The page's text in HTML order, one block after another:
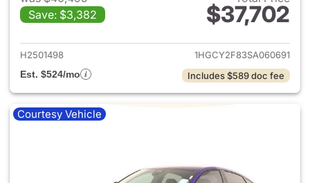
Save: $3,382
$37,702
View details for 2025 Honda
H2501498
1HGCY2F83SA060691
Est. $524/mo
Includes $589 doc fee
Courtesy Vehicle